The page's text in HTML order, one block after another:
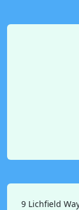
9 Lichfield